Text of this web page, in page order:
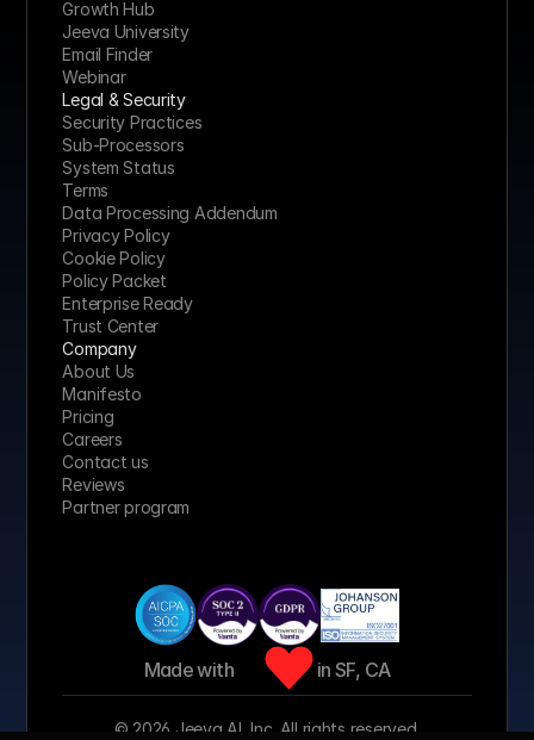
Growth Hub
Jeeva University
Email Finder
Webinar
Legal & Security
Security Practices
Sub-Processors
System Status
Terms
Data Processing Addendum
Privacy Policy
Cookie Policy
Policy Packet
Enterprise Ready
Trust Center
Company
About Us
Manifesto
Pricing
Careers
Contact us
Reviews
Partner program
Made with in SF, CA
© 2026 Jeeva AI, Inc. All rights reserved.